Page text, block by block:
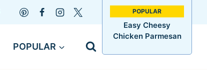
Easy Cheesy
Chicken Parmesan
POPULAR